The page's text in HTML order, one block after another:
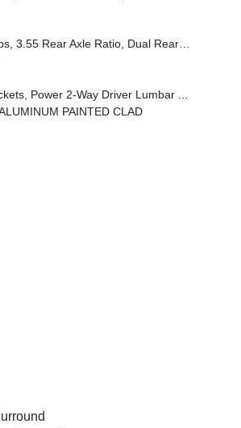
Stop Dual Battery System, 230 Amp Alternator
2-Way Driver Lumbar Adjust
PAINTED CLAD